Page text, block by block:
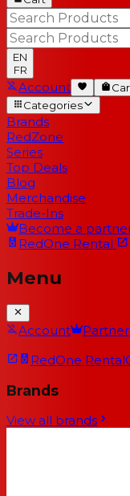
EN
FR
Account
Categories
Brands
RedZone
Series
Top Deals
Blog
Merchandise
Trade-Ins
Become a
RedOne Rental
Menu
Account Partner
RedOne Rental
Brands
View all brands